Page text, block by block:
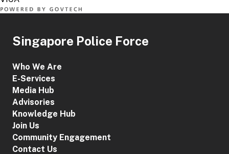
Singapore Police Force
Who We Are
E-Services
Media Hub
Advisories
Knowledge Hub
Join Us
Community Engagement
Contact Us